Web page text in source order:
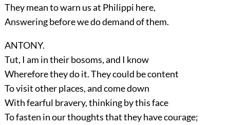
They mean to warn us at Philippi here,
Answering before we do demand of them.
ANTONY.
Tut, I am in their bosoms, and I know
Wherefore they do it. They could be content
To visit other places, and come down
With fearful bravery, thinking by this face
To fasten in our thoughts that they have courage;